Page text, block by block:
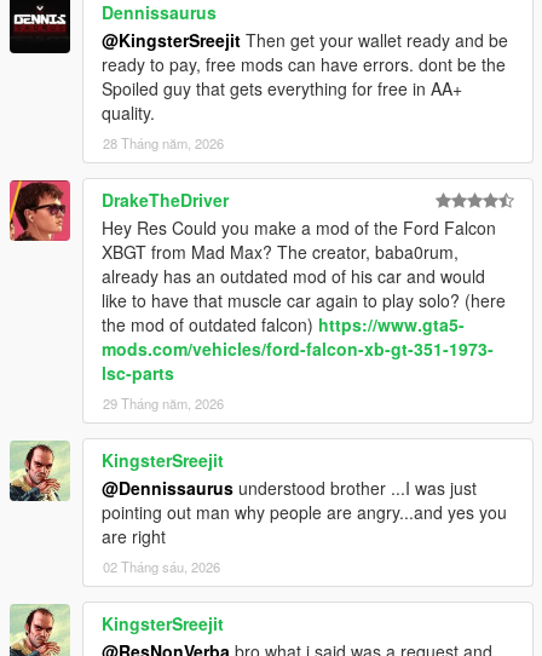
<fAntiRollBarForce value="0.750000"/>
<fAntiRollBarBiasFront value="0.550000"/>
<fRollCentreHeightFront value="0.260000"/>
<fRollCentreHeightRear value="0.260000"/>
<fCollisionDamageMult value="1.000000"/>
<fWeaponDamageMult value="1.000000"/>
<fDeformationDamageMult value="1.250000"/>
<fEngineDamageMult value="1.250000"/>
<fPetrolTankVolume value="40.000000"/>
<fOilVolume value="2.999979"/>
<fSeatOffsetDistX value="0.000000"/>
<fSeatOffsetDistY value="0.000000"/>
<fSeatOffsetDistZ value="0.000000"/>
<nMonetaryValue value="10000"/>
<fRocketBoostCapacity value="1.220000"/>
<fBoostMaxSpeed value="70.750160"/>
<strModelFlags>00400044</strModelFlags>
<strHandlingFlags>00020103</strHandlingFlags>
<strDamageFlags>00000000</strDamageFlags>
<AIHandling>AVERAGE</AIHandling>
<SubHandlingData>
<Item type="CCarHandlingData">
<fBackEndPopUpCarImpulseMult value="0.120000"/>
<fBackEndPopUpBuildingImpulseMult
value="0.120000"/>
<fBackEndPopUpMaxDeltaSpeed value="0.280000"/>
<fToeFront value="0.000000"/>
Dennissaurus
@KingsterSreejit Then get your wallet ready and be
ready to pay, free mods can have errors. dont be the
Spoiled guy that gets everything for free in AA+
quality.
28 Tháng năm, 2026
DrakeTheDriver
Hey Res Could you make a mod of the Ford Falcon
XBGT from Mad Max? The creator, baba0rum,
already has an outdated mod of his car and would
like to have that muscle car again to play solo? (here
the mod of outdated falcon) https://www.gta5-
mods.com/vehicles/ford-falcon-xb-gt-351-1973-
lsc-parts
29 Tháng năm, 2026
KingsterSreejit
@Dennissaurus understood brother ...I was just
pointing out man why people are angry...and yes you
are right
02 Tháng sáu, 2026
KingsterSreejit